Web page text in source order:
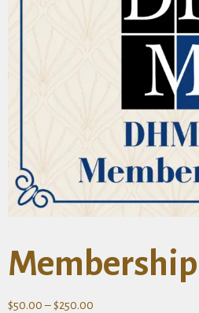
$50.00 –$250.00